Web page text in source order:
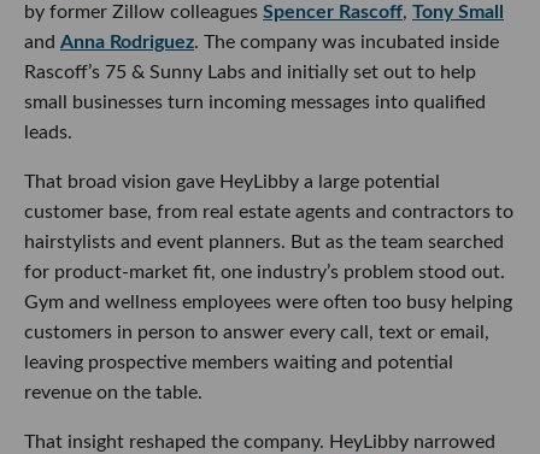
by former Zillow colleagues Spencer Rascoff, Tony Small
and Anna Rodriguez. The company was incubated inside
Rascoff’s 75 & Sunny Labs and initially set out to help
small businesses turn incoming messages into qualified
leads.
That broad vision gave HeyLibby a large potential
customer base, from real estate agents and contractors to
hairstylists and event planners. But as the team searched
for product-market fit, one industry’s problem stood out.
Gym and wellness employees were often too busy helping
customers in person to answer every call, text or email,
leaving prospective members waiting and potential
revenue on the table.
That insight reshaped the company. HeyLibby narrowed